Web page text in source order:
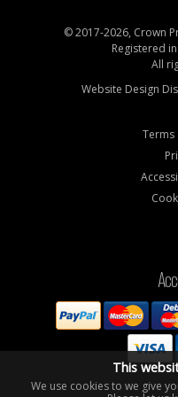
© 2017-2026, Crown
Registered
All
Website Design
Terms
This
We use cookies to we give